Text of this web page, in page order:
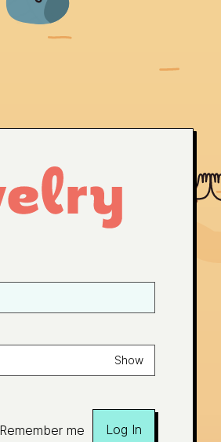
Show
Remember me Log In